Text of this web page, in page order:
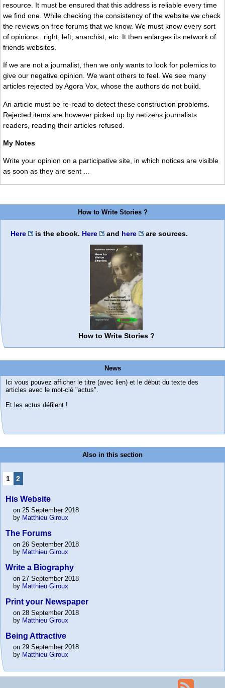
resource. It must be ensured that this address is reliable every time
we find one. While checking the consistency of the website we check
the reviews on free forums that we know. We must know every sort
of opinions : right, left, anarchist, etc. It then enlarges its network of
friends websites.
If we are not a journalist, then we only wants to look for polemics to
give our negative opinion. We want others to feel. We see many
articles rejected by Agora Vox, whose the authors do not build.
An article must be re-read to detect these construction problems.
Rejected items are however picked up by netizens journalists
readers, reading their articles refused.
My Notes
Write your opinion on a participative site, in which notices are visible
as soon as they are sent ...
How to Write Stories ?
Here is the ebook. Here and here are sources.
How to Write Stories ?
News
Ici vous pouvez afficher le titre (avec lien) et le début du texte des
articles avec le mot-clé "actus".
Et les actus défilent !
Also in this section
1 2
His Website
on 25 September 2018
by Matthieu Giroux
The Forums
on 26 September 2018
by Matthieu Giroux
Write a Biography
on 27 September 2018
by Matthieu Giroux
Print your Newspaper
on 28 September 2018
by Matthieu Giroux
Being Attractive
on 29 September 2018
by Matthieu Giroux